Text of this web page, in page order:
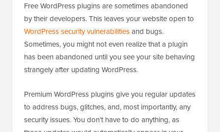
Free WordPress plugins are sometimes abandoned
by their developers. This leaves your website open to
WordPress security vulnerabilitiesand bugs.
Sometimes, you might not even realize that a plugin
has been abandoned until you see your site behaving
strangely after updating WordPress.
Premium WordPress plugins give you regular updates
to address bugs, glitches, and, most importantly, any
security issues. You don’t have to do anything, as